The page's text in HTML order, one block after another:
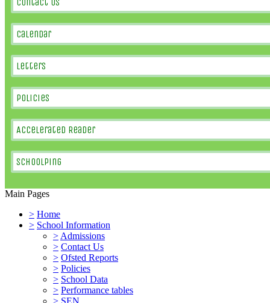
Calendar
Letters
Policies
Accelerated Reader
SchoolPing
Main Pages
> Home
> School Information
> Admissions
> Contact Us
> Ofsted Reports
> Policies
> School Data
> Performance tables
> SEN